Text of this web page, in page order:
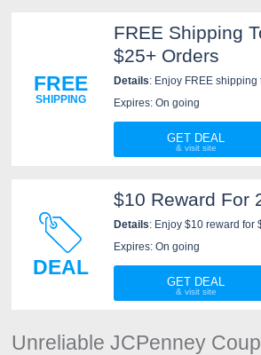
FREE
SHIPPING
FREE Shipping
$25+ Orders
Details: Enjoy FREE
$25+ orders at JCPenney.
Expires: On going
GET DEAL
DEAL
$10 Reward For
Details: Enjoy $10 reward for
1 point with your JCPenney
Expires: On going
GET DEAL
Unreliable JCPenney